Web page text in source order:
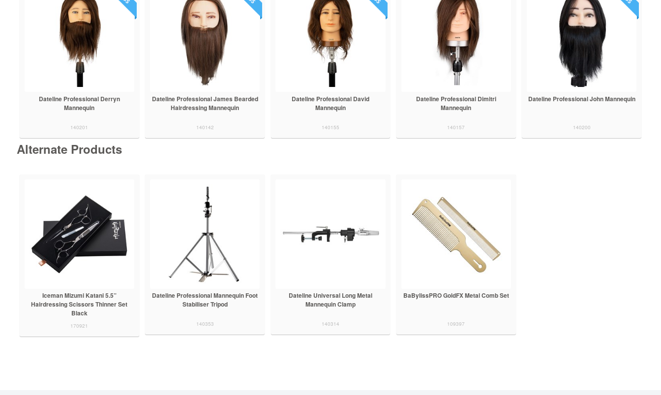
Dateline Professional Derryn
Mannequin
140201
Dateline Professional James Bearded
Hairdressing Mannequin
140142
Dateline Professional David
Mannequin
140155
Dateline Professional Dimitri
Mannequin
140157
Dateline Professional John Mannequin
140200
Alternate Products
Iceman Mizumi Katani 5.5”
Hairdressing Scissors Thinner Set
Black
170921
Dateline Professional Mannequin Foot
Stabiliser Tripod
140353
Dateline Universal Long Metal
Mannequin Clamp
140314
BaBylissPRO GoldFX Metal Comb Set
109397